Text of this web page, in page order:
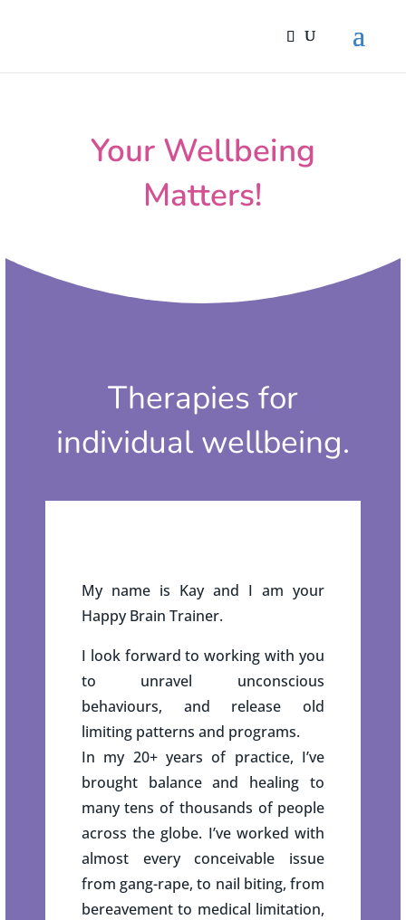
Your Wellbeing
Matters!
Therapies for
individual wellbeing.
My name is Kay and I am your
Happy Brain Trainer.
I look forward to working with you
to unravel unconscious
behaviours, and release old
limiting patterns and programs.
In my 20+ years of practice, I’ve
brought balance and healing to
many tens of thousands of people
across the globe. I’ve worked with
almost every conceivable issue
from gang-rape, to nail biting, from
bereavement to medical limitation,